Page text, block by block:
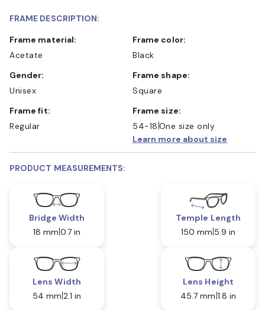
FRAME DESCRIPTION:
Frame material:
Acetate
Frame color:
Black
Gender:
Unisex
Frame shape:
Square
Frame fit:
Regular
Frame size:
54-18 One size only
Learn more about size
PRODUCT MEASUREMENTS:
Bridge Width
18 mm 0.7 in
Temple Length
150 mm 5.9 in
Lens Width
54 mm 2.1 in
Lens Height
45.7 mm 1.8 in